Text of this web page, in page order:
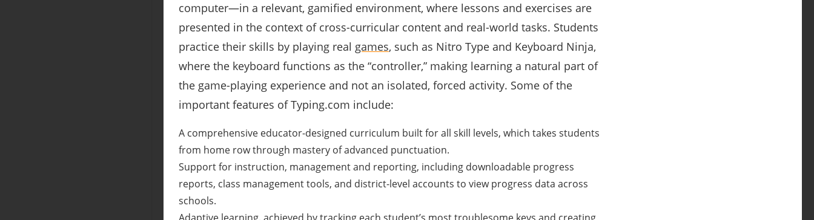
computer―in a relevant, gamified environment, where lessons and exercises are
presented in the context of cross-curricular content and real-world tasks. Students
practice their skills by playing real games, such as Nitro Type and Keyboard Ninja,
where the keyboard functions as the “controller,” making learning a natural part of
the game-playing experience and not an isolated, forced activity. Some of the
important features of Typing.com include:
A comprehensive educator-designed curriculum built for all skill levels, which takes students
from home row through mastery of advanced punctuation.
Support for instruction, management and reporting, including downloadable progress
reports, class management tools, and district-level accounts to view progress data across
schools.